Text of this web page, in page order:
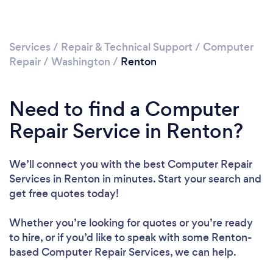
Services / Repair & Technical Support / Computer
Repair/ Washington / Renton
Need to find a Computer
Repair Service in Renton?
We’ll connect you with the best Computer Repair
Services in Renton in minutes. Start your search and
get free quotes today!
Whether you’re looking for quotes or you’re ready
to hire, or if you’d like to speak with some Renton-
based Computer Repair Services, we can help.